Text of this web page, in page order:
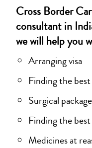
Cross Border
consultant in
we will help you
Arranging visa
Finding the
Surgical
Finding the
Medicines at